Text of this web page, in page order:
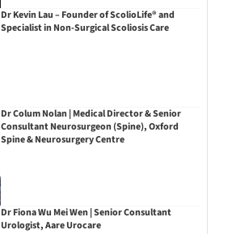
Dr Kevin Lau – Founder of ScolioLife® and
Specialist in Non-Surgical Scoliosis Care
Dr Colum Nolan | Medical Director & Senior
Consultant Neurosurgeon (Spine), Oxford
Spine & Neurosurgery Centre
Dr Fiona Wu Mei Wen | Senior Consultant
Urologist, Aare Urocare